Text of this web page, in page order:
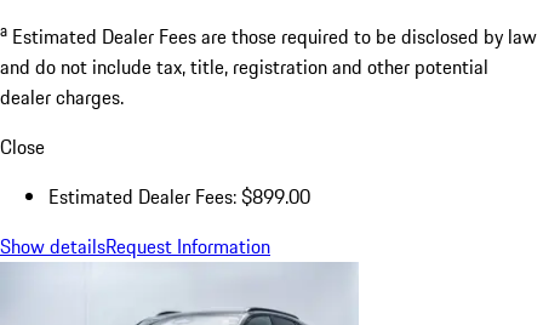
a Estimated Dealer Fees are those required to be disclosed by law
and do not include tax, title, registration and other potential
dealer charges.
Close
Estimated Dealer Fees: $899.00
Show detailsRequest Information